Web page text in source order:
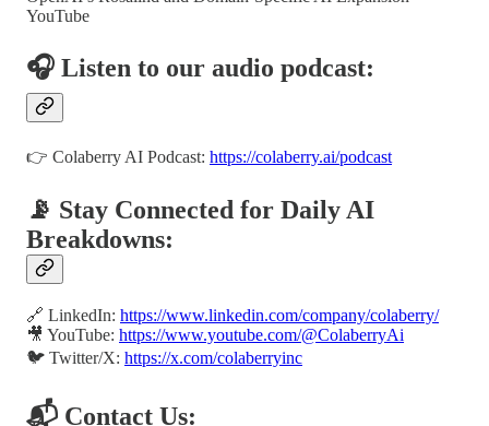
YouTube
🎧 Listen to our audio podcast:
👉 Colaberry AI Podcast: https://colaberry.ai/podcast
📡 Stay Connected for Daily AI
Breakdowns:
🔗 LinkedIn: https://www.linkedin.com/company/colaberry/
🎥 YouTube: https://www.youtube.com/@ColaberryAi
🐦 Twitter/X: https://x.com/colaberryinc
📬 Contact Us: